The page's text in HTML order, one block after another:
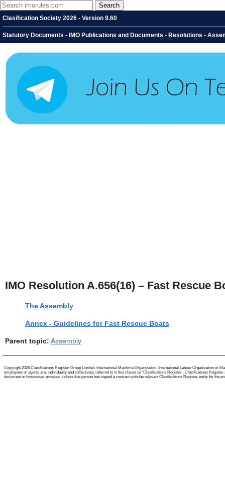
Clasification Society 2026 - Version 9.60
Statutory Documents - IMO Publications and Documents - Resolutions -
IMO Resolution A.656(16) – Fast Rescue
The Assembly
Annex - Guidelines for Fast Rescue Boats
Parent topic: Assembly
Copyright 2026 Clasifications Register Group Limited, International Maritime Organization, International Labour Organization or
employees or agents are, individually and collectively, referred to in this clause as 'Clasifications Register'. Clasifications
document or howsoever provided, unless that person has signed a contract with the relevant Clasifications Register entity for